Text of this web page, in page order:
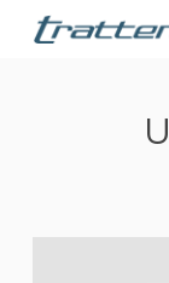
Skip